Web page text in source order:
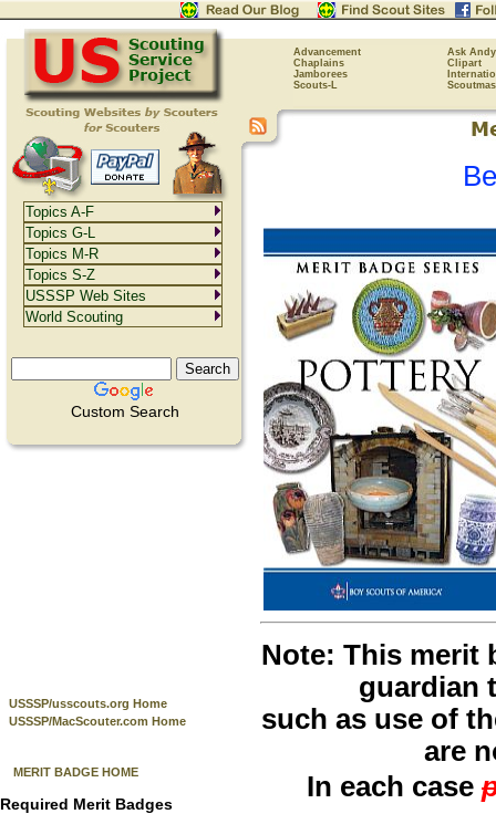
Advancement
Ask Andy
Chaplains
Clipart
Jamborees
Scouts-L
Custom Search
USSSP/usscouts.org Home
USSSP/MacScouter.com Home
MERIT BADGE HOME
Required Merit Badges
Note: This merit
guardian
such as use of
are
In each case
Topics A-F
Topics G-L
Topics M-R
Topics S-Z
USSSP Web Sites
World Scouting